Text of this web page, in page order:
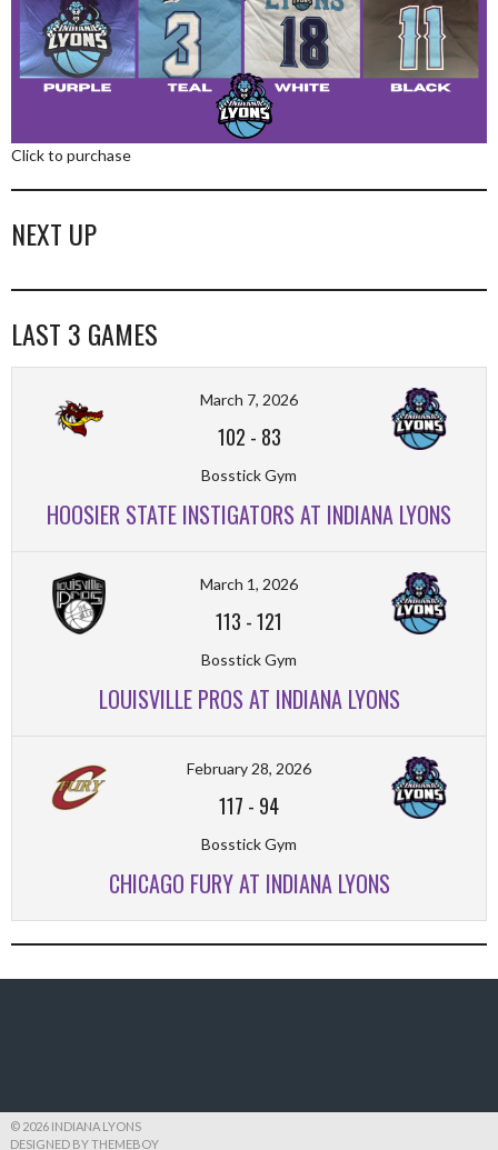
Click to purchase
NEXT UP
LAST 3 GAMES
March 7, 2026
102 - 83
Bosstick Gym
HOOSIER STATE INSTIGATORS AT INDIANA LYONS
March 1, 2026
113 -121
Bosstick Gym
LOUISVILLE PROS AT INDIANA LYONS
February 28, 2026
117 - 94
Bosstick Gym
CHICAGO FURY AT INDIANA LYONS
© 2026 INDIANA LYONS
DESIGNED BY THEMEBOY